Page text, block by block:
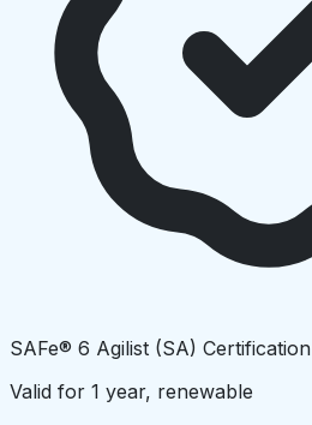
SAFe® 6 Agilist (SA) Certification
Valid for 1 year, renewable